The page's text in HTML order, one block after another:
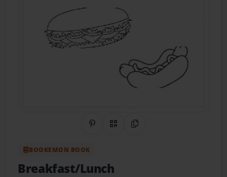
Share on Pinterest
QR CodeCopy Link
BOOKEMON BOOK
Breakfast/Lunch